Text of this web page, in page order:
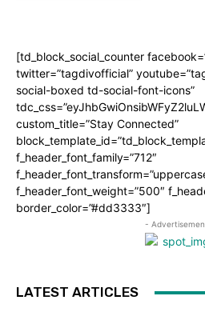
[td_block_social_counter
twitter=”tagdivofficial”
social-boxed td-social-font-icons”
custom_title=”Stay Connected”
f_header_font_family=”712″
f_header_font_weight=”500″
border_color=”#dd3333″]
-
LATEST ARTICLES